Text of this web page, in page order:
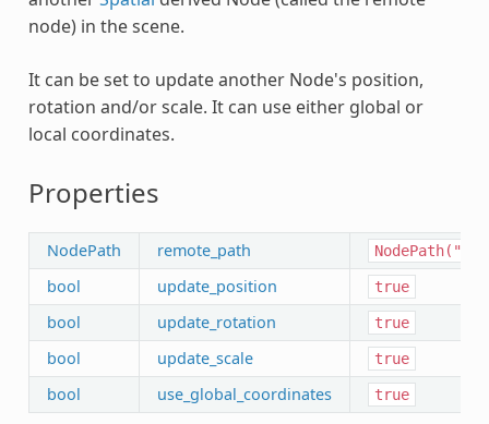
node) in the scene.
It can be set to update another Node's position,
rotation and/or scale. It can use either global or
local coordinates.
Properties
NodePath remote_path NodePath("")
bool update_position true
bool update_rotation true
bool update_scale true
bool use_global_coordinates true